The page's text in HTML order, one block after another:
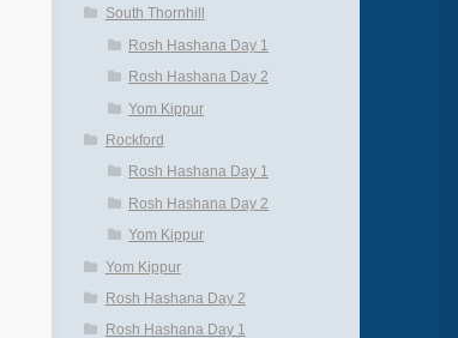
South Thornhill
Rosh Hashana Day 1
Rosh Hashana Day 2
Yom Kippur
Rockford
Rosh Hashana Day 1
Rosh Hashana Day 2
Yom Kippur
Yom Kippur
Rosh Hashana Day 2
Rosh Hashana Day 1